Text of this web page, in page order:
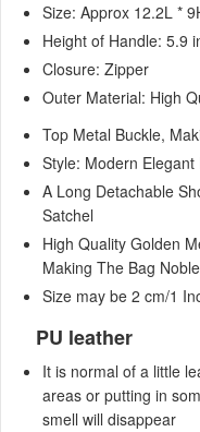
Size: Approx 12.2L *
Height of Handle: 5.9
Closure: Zipper
Outer Material: High
Top Metal Buckle,
Style: Modern Elegant
A Long Detachable
Satchel
High Quality Golden
Making The Bag Noble
Size may be 2 cm/1
PU leather
It is normal of a little
areas or putting in
smell will disappear